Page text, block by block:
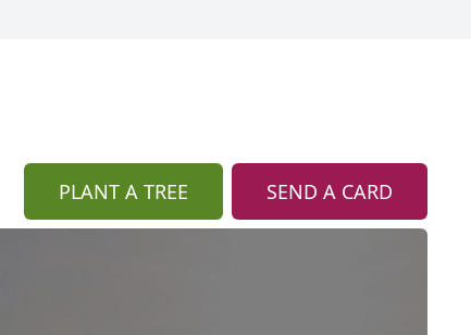
PLANT A TREE SEND A CARD